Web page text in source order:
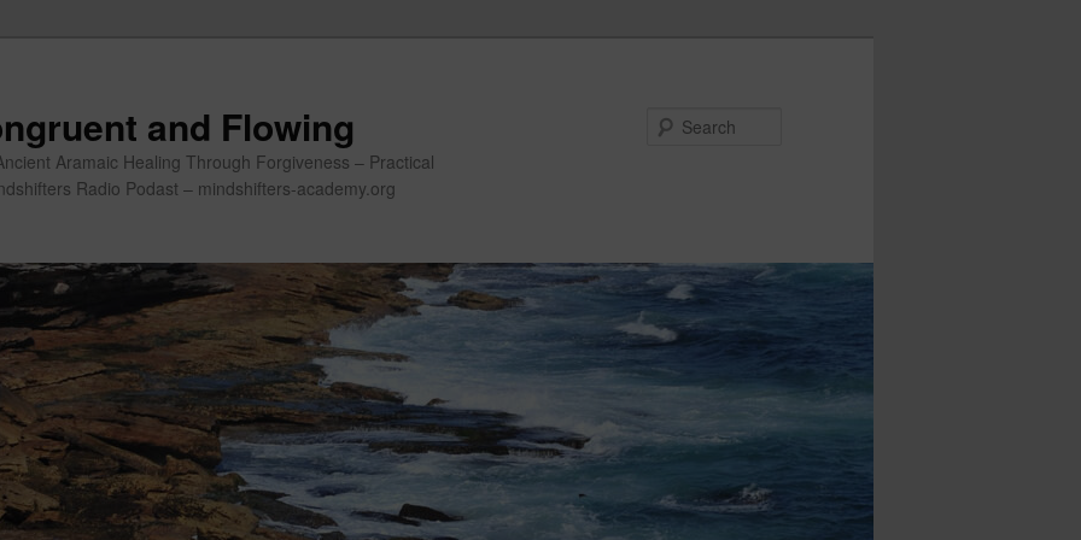
and Flowing
Aramaic Healing Through Forgiveness – Practical
Radio Podast – mindshifters-academy.org